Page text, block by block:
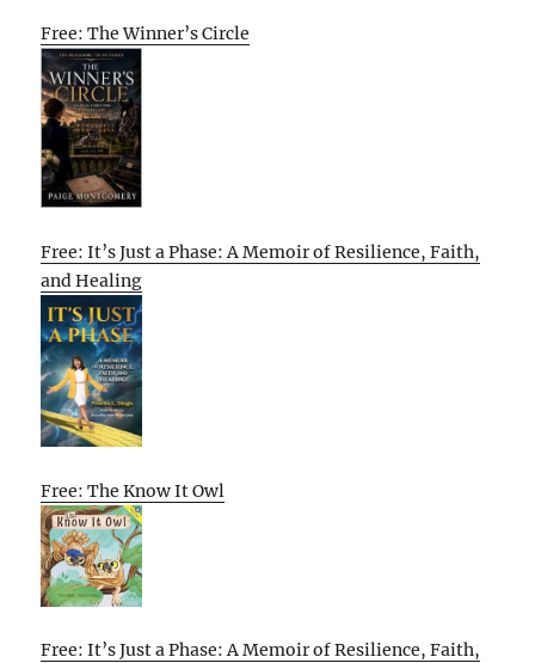
Free: The Winner’s Circle
Free: It’s Just a Phase: A Memoir of Resilience, Faith,
and Healing
Free: The Know It Owl
Free: It’s Just a Phase: A Memoir of Resilience, Faith,